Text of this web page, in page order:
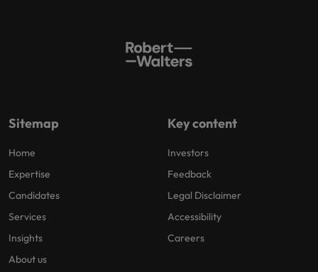
Sitemap
Home
Expertise
Candidates
Services
Insights
About us
Key content
Investors
Feedback
Legal Disclaimer
Accessibility
Careers